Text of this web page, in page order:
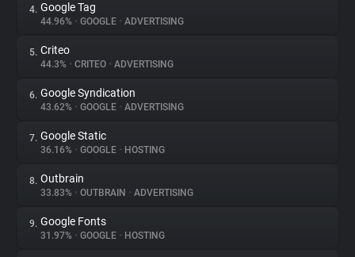
Trackers
Websites
Explorer
Tracking Reach
4. Google Tag
44.96% • GOOGLE • ADVERTISING
5. Criteo
44.3% • CRITEO • ADVERTISING
6. Google Syndication
43.62% • GOOGLE • ADVERTISING
7. Google Static
36.16% • GOOGLE • HOSTING
8. Outbrain
33.83% • OUTBRAIN • ADVERTISING
9. Google Fonts
31.97% • GOOGLE • HOSTING